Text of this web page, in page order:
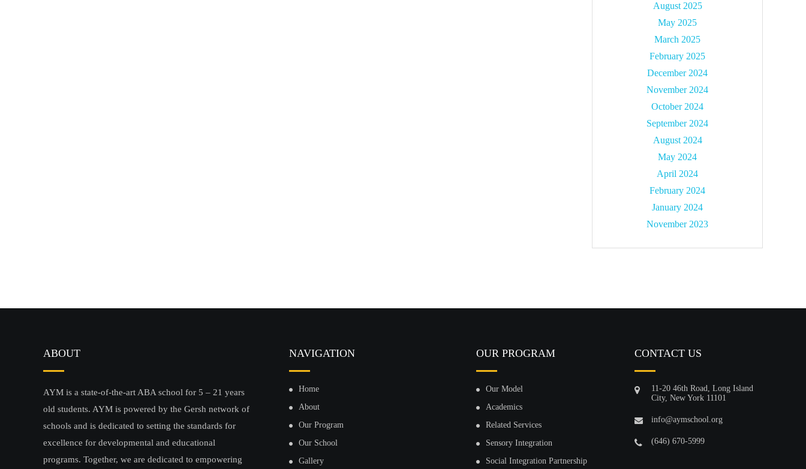
August 2025
May 2025
March 2025
February 2025
December 2024
November 2024
October 2024
September 2024
August 2024
May 2024
April 2024
February 2024
January 2024
November 2023
ABOUT
AYM is a state-of-the-art ABA school for 5 – 21 years
old students. AYM is powered by the Gersh network of
schools and is dedicated to setting the standards for
excellence for developmental and educational
programs. Together, we are dedicated to empowering
NAVIGATION
Home
About
Our Program
Our School
Gallery
OUR PROGRAM
Our Model
Academics
Related Services
Sensory Integration
Social Integration Partnership
CONTACT US
11-20 46th Road, Long Island
City, New York 11101
info@aymschool.org
(646) 670-5999